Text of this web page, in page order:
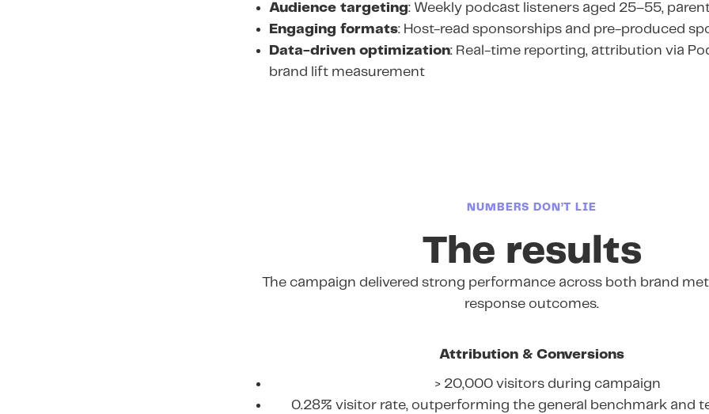
Audience targeting: Weekly podcast listeners aged 25–55,
Engaging formats: Host-read sponsorships and pre-produced
Data-driven optimization: Real-time reporting, attribution via
brand lift measurement
NUMBERS DON’T LIE
The results
The campaign delivered strong performance across both brand
response outcomes.
Attribution & Conversions
> 20,000 visitors during campaign
0.28% visitor rate, outperforming the general benchmark and